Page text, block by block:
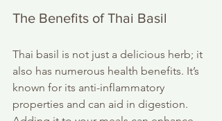
The Benefits of Thai Basil
Thai basil is not just a delicious herb; it
also has numerous health benefits. It’s
known for its anti-inflammatory
properties and can aid in digestion.